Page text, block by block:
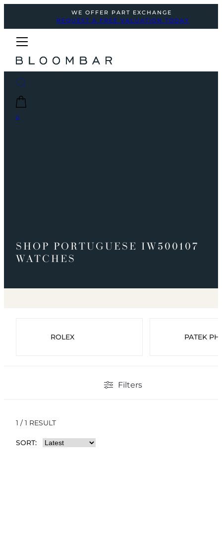
WE OFFER PART EXCHANGE
REQUEST A FREE VALUATION TODAY
0
SHOP PORTUGUESE IW500107
WATCHES
ROLEX PATEK
Filters
1 / 1 RESULT
SORT: